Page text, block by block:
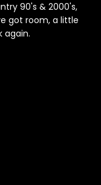
90's & 2000's,
got room, a little
again.